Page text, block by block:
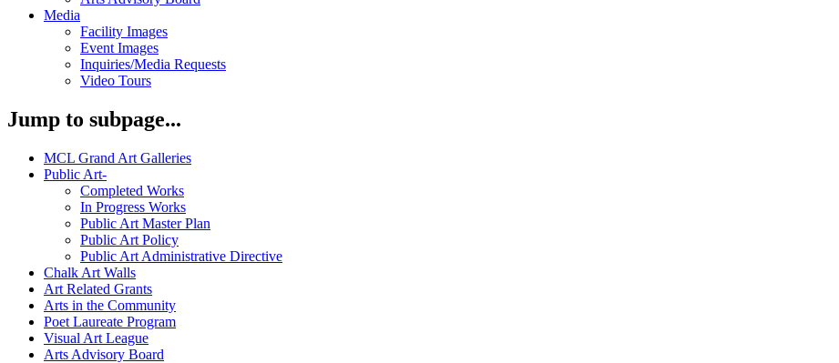
Media
Facility Images
Event Images
Inquiries/Media Requests
Video Tours
Jump to subpage...
MCL Grand Art Galleries
Public Art-
Completed Works
In Progress Works
Public Art Master Plan
Public Art Policy
Public Art Administrative Directive
Chalk Art Walls
Art Related Grants
Arts in the Community
Poet Laureate Program
Visual Art League
Arts Advisory Board